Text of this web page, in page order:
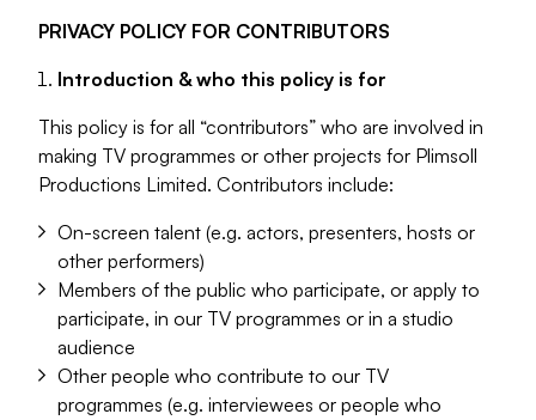
PRIVACY POLICY FOR CONTRIBUTORS
Introduction & who this policy is for
This policy is for all “contributors” who are involved in
making TV programmes or other projects for Plimsoll
Productions Limited. Contributors include:
On-screen talent (e.g. actors, presenters, hosts or
other performers)
Members of the public who participate, or apply to
participate, in our TV programmes or in a studio
audience
Other people who contribute to our TV
programmes (e.g. interviewees or people who